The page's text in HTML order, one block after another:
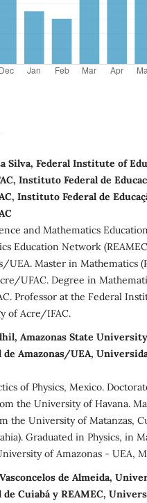
Silva, Federal Institute of
Instituto Federal de
Instituto Federal de
and Mathematics
Education Network
UEA. Master in Mathematics
UFAC. Degree in
Professor at the Federal
of Acre/IFAC.
Amazonas State
Amazonas/UEA,
of Physics, Mexico.
the University of Havana.
the University of Matanzas,
Graduated in Physics, in
of Amazonas - UEA,
de Almeida,
Cuiabá y REAMEC,